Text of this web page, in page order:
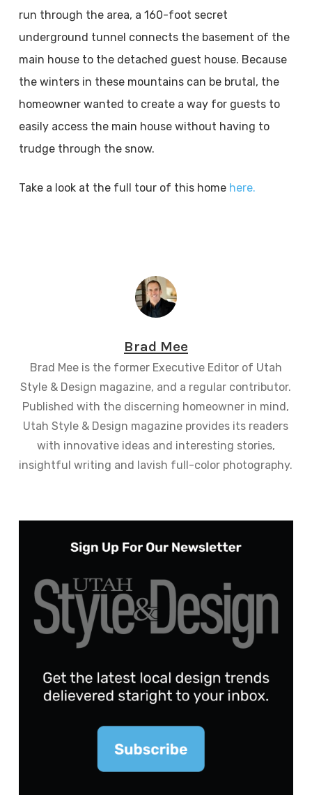
run through the area, a 160-foot secret
underground tunnel connects the basement of the
main house to the detached guest house. Because
the winters in these mountains can be brutal, the
homeowner wanted to create a way for guests to
easily access the main house without having to
trudge through the snow.
Take a look at the full tour of this home here.
Brad Mee
Brad Mee is the former Executive Editor of Utah
Style & Design magazine, and a regular contributor.
Published with the discerning homeowner in mind,
Utah Style & Design magazine provides its readers
with innovative ideas and interesting stories,
insightful writing and lavish full-color photography.